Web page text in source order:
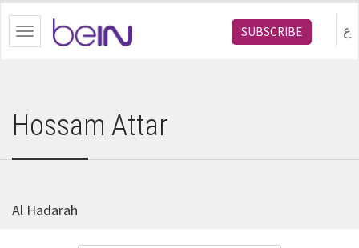
Toggle
navigation
SUBSCRIBE ع
Hossam Attar
Al Hadarah